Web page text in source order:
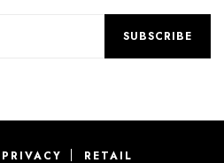
PRIVACY RETAIL